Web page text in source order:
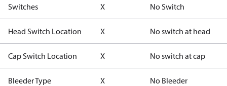
Switches X No Switch
Head Switch Location X No switch at head
Cap Switch Location X No switch at cap
Bleeder Type X No Bleeder